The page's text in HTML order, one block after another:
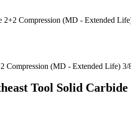
2+2 Compression (MD - Extended
Tool Solid